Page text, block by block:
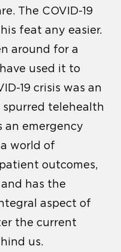
The COVID-19
feat any easier.
around for a
used it to
19 crisis was an
telehealth
an emergency
world of
outcomes,
has the
aspect of
the current
us.